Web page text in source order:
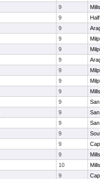
9
Mills
9
9
9
9
9
9
9
9
Mills
9
9
9
9
9
9
Mills
10
Mills
9